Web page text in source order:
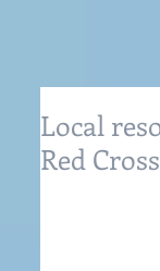
Local
Red Cross